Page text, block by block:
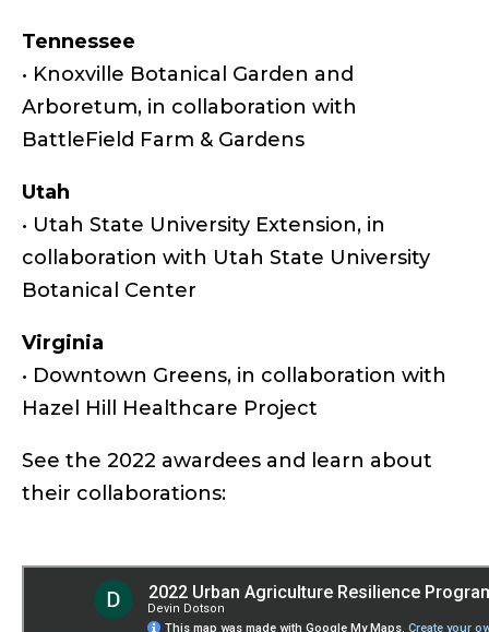
Tennessee
• Knoxville Botanical Garden and
Arboretum, in collaboration with
BattleField Farm & Gardens
Utah
• Utah State University Extension, in
collaboration with Utah State University
Botanical Center
Virginia
• Downtown Greens, in collaboration with
Hazel Hill Healthcare Project
See the 2022 awardees and learn about
their collaborations: